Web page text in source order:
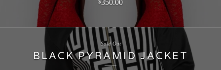
$350.00
BLACK PYRAMID JACKET
Sold Out